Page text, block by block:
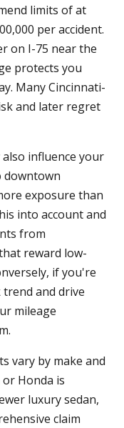
limits of at
per accident.
on I-75 near the
protects you
Many Cincinnati-
and later regret
influence your
downtown
exposure than
into account and
from
reward low-
if you're
and drive
mileage
vary by make and
Honda is
luxury sedan,
claim